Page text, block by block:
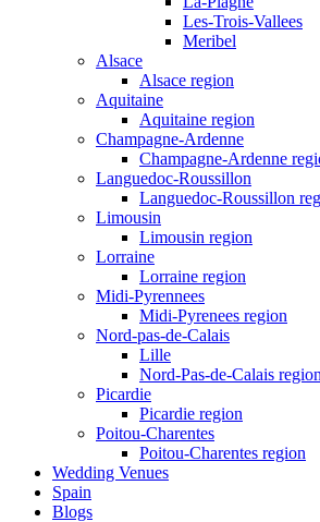
Les-Trois-Vallees
Meribel
Alsace
Alsace region
Aquitaine
Aquitaine region
Champagne-Ardenne
Champagne-Ardenne
Languedoc-Roussillon
Languedoc-Roussillon
Limousin
Limousin region
Lorraine
Lorraine region
Midi-Pyrennees
Midi-Pyrenees region
Nord-pas-de-Calais
Lille
Nord-Pas-de-Calais region
Picardie
Picardie region
Poitou-Charentes
Poitou-Charentes region
Wedding Venues
Spain
Blogs